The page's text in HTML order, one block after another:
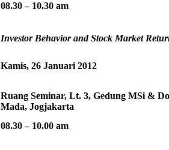
08.30 – 10.30 am
Investor Behavior and Stock Market
Kamis, 26 Januari 2012
Ruang Seminar, Lt. 3, Gedung MSi &
Mada, Jogjakarta
08.30 – 10.00 am